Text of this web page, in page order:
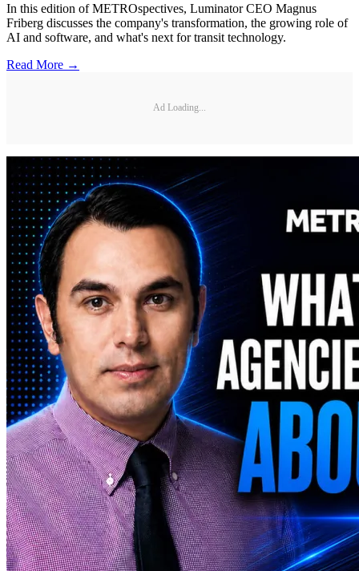
In this edition of METROspectives, Luminator CEO Magnus
Friberg discusses the company's transformation, the growing role of
AI and software, and what's next for transit technology.
Read More →
Ad Loading...